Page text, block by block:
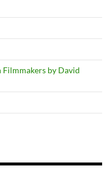
by David